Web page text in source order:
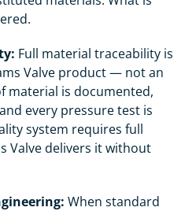
Full material traceability is
Valve product — not an
material is documented,
every pressure test is
system requires full
Valve delivers it without
When standard